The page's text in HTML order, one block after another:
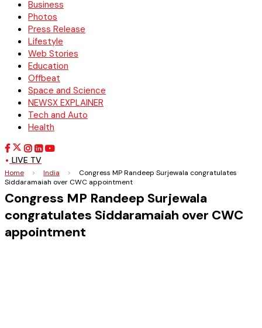
Business
Photos
Press Release
Lifestyle
Web Stories
Education
Offbeat
Space and Science
NEWSX EXPLAINER
Tech and Auto
Health
LIVE TV
Home > India >
Congress MP Randeep Surjewala congratulates
Siddaramaiah over CWC appointment
Congress MP Randeep Surjewala
congratulates Siddaramaiah over CWC
appointment